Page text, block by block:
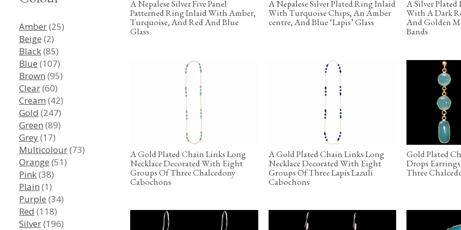
Amber(25)
Beige (2)
Black(85)
Blue (107)
Brown (95)
Clear(60)
Cream (42)
Gold (247)
Green (89)
Grey(17)
Multicolour(73)
Orange (51)
Pink(38)
Plain (1)
Purple (34)
Red (118)
Silver(196)
A Nepalese Silver Five Panel
Patterned Ring Inlaid With Amber,
Turquoise, And Red And Blue
Glass
A Nepalese Silver Plated Ring Inlaid
With Turquoise Chips, An Amber
centre, And Blue ‘Lapis’ Glass
A Silver
With A Dark
And Golden
Bands
A Gold Plated Chain Links Long
Necklace Decorated With Eight
Groups Of Three Chalcedony
Cabochons
A Gold Plated Chain Links Long
Necklace Decorated With Eight
Groups Of Three Lapis Lazuli
Cabochons
Gold Plated
Drops
Three